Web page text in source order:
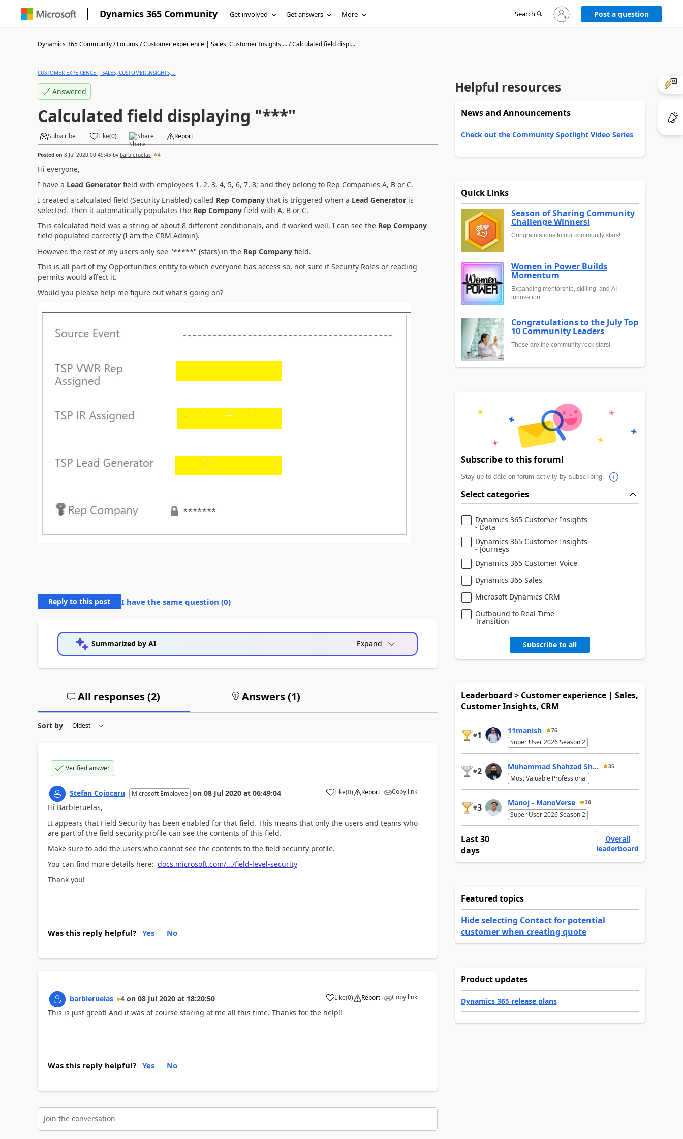
Dynamics 365 Community Get involved Get answers More Search
Sign
in
Post a question
Dynamics 365 Community/Forums/Customer experience | Sales, Customer Insights,.../Calculated field displ...
CUSTOMER EXPERIENCE | SALES, CUSTOMER INSIGHTS,...
Answered
Calculated field displaying "***"
Subscribe Like(0) Share Report
Posted on 8 Jul 2020 00:49:45 by barbieruelas 4
Hi everyone,
I have a Lead Generator field with employees 1, 2, 3, 4, 5, 6, 7, 8; and they belong to Rep Companies A, B or C.
I created a calculated field (Security Enabled) called Rep Companythat is triggered when a Lead Generatoris
selected. Then it automatically populates the Rep Companyfield with A, B or C.
This calculated field was a string of about 8 different conditionals, and it worked well, I can see the Rep Company
field populated correctly (I am the CRM Admin).
However, the rest of my users only see "*****" (stars) in the Rep Companyfield.
This is all part of my Opportunities entity to which everyone has access so, not sure if Security Roles or reading
permits would affect it.
Would you please help me figure out what's going on?
Reply to this post I have the same question (0)
Summarized by AI Expand
All responses (2) Answers (1)
Sort by
Verified answer
Stefan Cojocaru Microsoft Employee on 08 Jul 2020 at 06:49:04 Like(0) Report Copy link
Hi Barbieruelas,
It appears that Field Security has been enabled for that field. This means that only the users and teams who
are part of the field security profile can see the contents of this field.
Make sure to add the users who cannot see the contents to the field security profile.
You can find more details here: docs.microsoft.com/.../field-level-security
Thank you!
Was this reply helpful? Yes No
barbieruelas 4 on 08 Jul 2020 at 18:20:50 Like(0) Report Copy link
This is just great! And it was of course staring at me all this time. Thanks for the help!!
Was this reply helpful? Yes No
Join the conversation
Helpful resources
News and Announcements
Check out the Community Spotlight Video Series
Quick Links
Season of Sharing Community
Challenge Winners!
Congratulations to our community stars!
Women in Power Builds
Momentum
Expanding mentorship, skilling, and AI
innovation
Congratulations to the July Top
10 Community Leaders
These are the community rock stars!
Subscribe to this forum!
Stay up to date on forum activity by subscribing.
Select categories
Dynamics 365 Customer Insights
- Data
Dynamics 365 Customer Insights
- Journeys
Dynamics 365 Customer Voice
Dynamics 365 Sales
Microsoft Dynamics CRM
Outbound to Real-Time
Transition
Subscribe to all
Leaderboard > Customer experience | Sales,
Customer Insights, CRM
#1 11manish 76
Super User 2026 Season 2
#2 Muhammad Shahzad Sh... 35
Most Valuable Professional
#3 Manoj - ManoVerse 30
Super User 2026 Season 2
Last 30
days
Overall
leaderboard
Featured topics
Hide selecting Contact for potential
customer when creating quote
Product updates
Dynamics 365 release plans